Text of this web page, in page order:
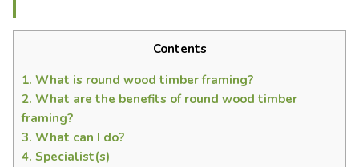
Contents
1. What is round wood timber framing?
2. What are the benefits of round wood timber
framing?
3. What can I do?
4. Specialist(s)